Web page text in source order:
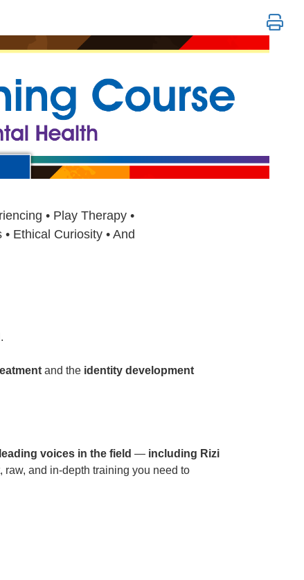
Mental Health: Revolutionary
• Play Therapy •
Ethical Curiosity • And
.
and the identity development
voices in the field — including Rizi
and in-depth training you need to